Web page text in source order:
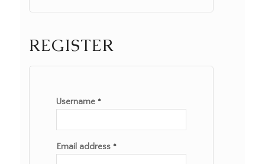
REGISTER
Username *
Email address *